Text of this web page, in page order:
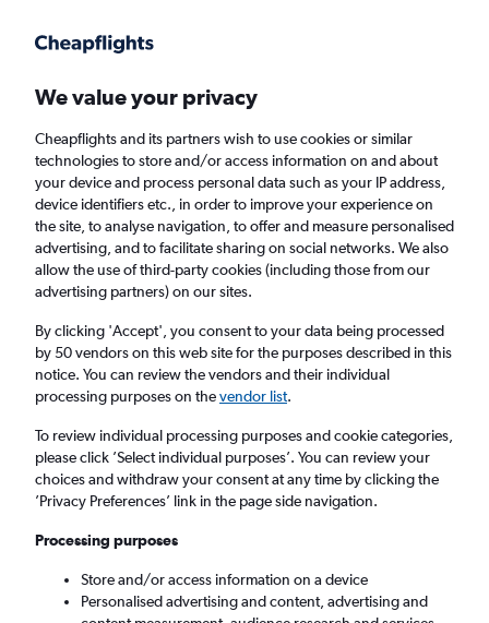
Faster search, more features, fewer ads.
Find flights Travel Guide
Cheap flights to Kavieng
Return 1 adult, Economy, 0 bags
Columbus (CMH)
Kavieng (KVG)
Tue 8/9 - Tue 15/9
Search
We value your privacy
Cheapflights and its partners wish to use cookies or similar
technologies to store and/or access information on and about
your device and process personal data such as your IP address,
device identifiers etc., in order to improve your experience on
the site, to analyse navigation, to offer and measure personalised
advertising, and to facilitate sharing on social networks. We also
allow the use of third-party cookies (including those from our
advertising partners) on our sites.
By clicking 'Accept', you consent to your data being processed
by 50 vendors on this web site for the purposes described in this
notice. You can review the vendors and their individual
processing purposes on thevendor list.
To review individual processing purposes and cookie categories,
please click ’Select individual purposes’. You can review your
choices and withdraw your consent at any time by clicking the
’Privacy Preferences’ link in the page side navigation.
Processing purposes
Store and/or access information on a device
Personalised advertising and content, advertising and